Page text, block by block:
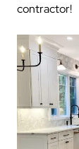
contractor!